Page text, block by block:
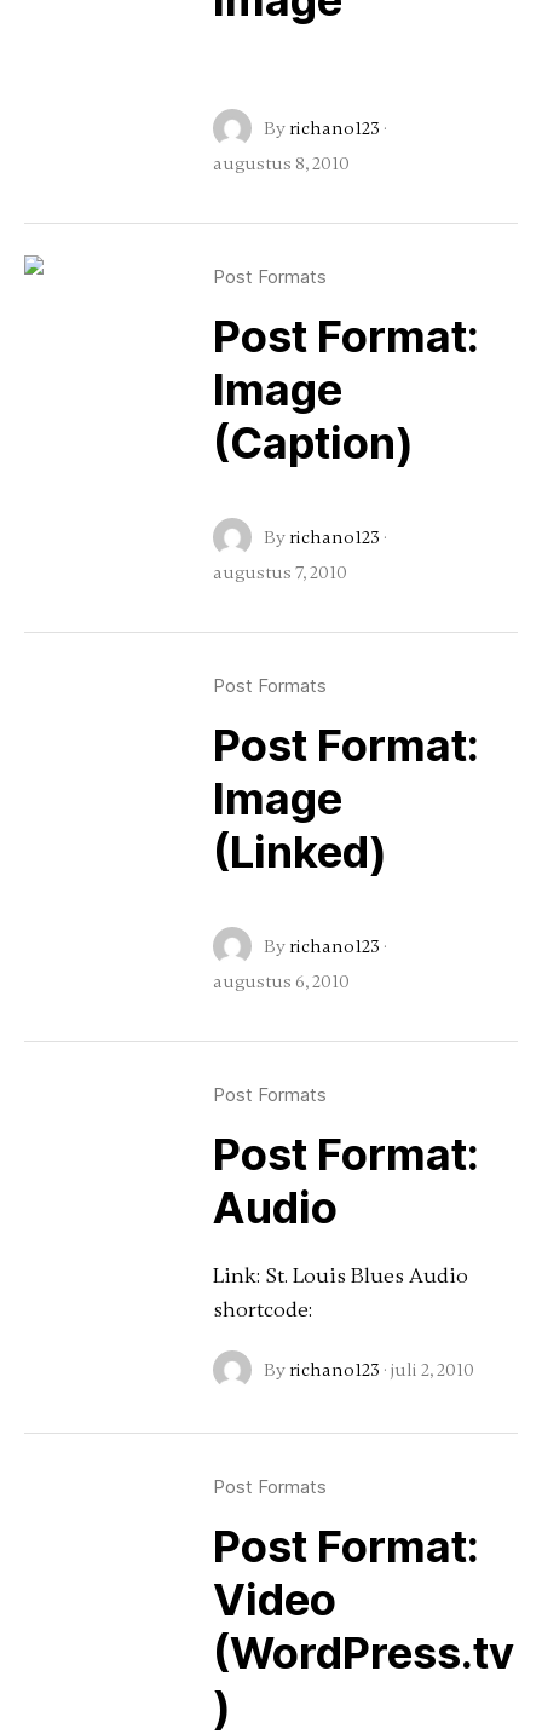
By richano123 ·
augustus 8, 2010
Post Formats
Post Format:
Image
(Caption)
By richano123 ·
augustus 7, 2010
Post Formats
Post Format:
Image
(Linked)
By richano123 ·
augustus 6, 2010
Post Formats
Post Format:
Audio
Link: St. Louis Blues Audio
shortcode:
By richano123 · juli 2, 2010
Post Formats
Post Format:
Video
(WordPress.tv
)